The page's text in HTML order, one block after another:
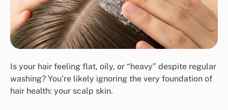
Is your hair feeling flat, oily, or “heavy” despite regular
washing? You’re likely ignoring the very foundation of
hair health: your scalp skin.